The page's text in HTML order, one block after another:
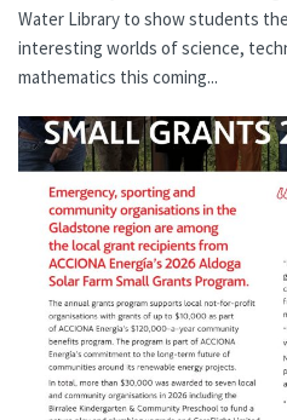
Water Library to show students
interesting worlds of science,
mathematics this coming...